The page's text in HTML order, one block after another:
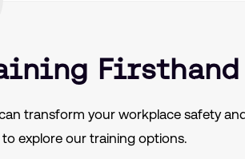
Firsthand
transform your workplace safety
explore our training options.